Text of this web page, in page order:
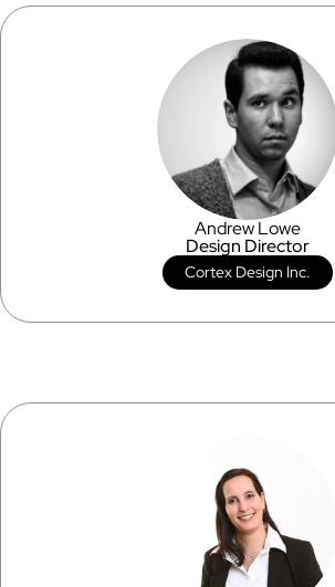
Andrew Lowe
Design Director
Cortex Design Inc.